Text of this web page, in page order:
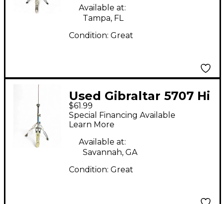
Available at:
Tampa, FL
Condition: Great
Used Gibraltar 5707 Hi
Hat Stand
$61.99
Special Financing Available
Learn More
Available at:
Savannah, GA
Condition: Great